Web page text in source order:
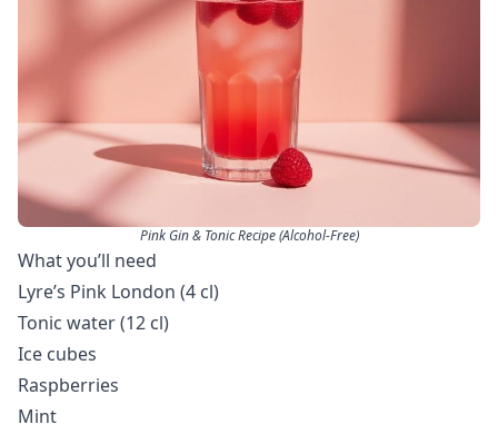
Pink Gin & Tonic Recipe (Alcohol-Free)
What you’ll need
Lyre’s Pink London (4 cl)
Tonic water (12 cl)
Ice cubes
Raspberries
Mint